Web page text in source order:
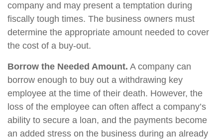
company and may present a temptation during
fiscally tough times. The business owners must
determine the appropriate amount needed to cover
the cost of a buy-out.
Borrow the Needed Amount. A company can
borrow enough to buy out a withdrawing key
employee at the time of their death. However, the
loss of the employee can often affect a company’s
ability to secure a loan, and the payments become
an added stress on the business during an already